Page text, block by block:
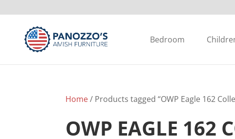
Bedroom
Home/ Products tagged “OWP Eagle 162
OWP EAGLE 162